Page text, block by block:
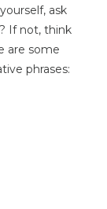
ask
If not, think
are some
phrases: